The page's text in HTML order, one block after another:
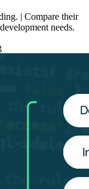
| Compare their
needs.